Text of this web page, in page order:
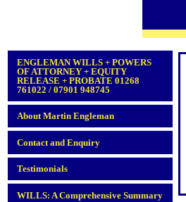
ENGLEMAN WILLS + POWERS
OF ATTORNEY + EQUITY
RELEASE + PROBATE 01268
761022 / 07901 948745
About Martin Engleman
Contact and Enquiry
Testimonials
WILLS: A Comprehensive Summary